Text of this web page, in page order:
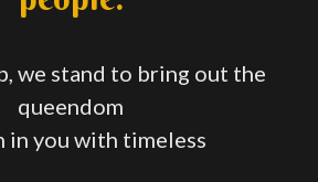
we stand to bring out the
queendom
in you with timeless